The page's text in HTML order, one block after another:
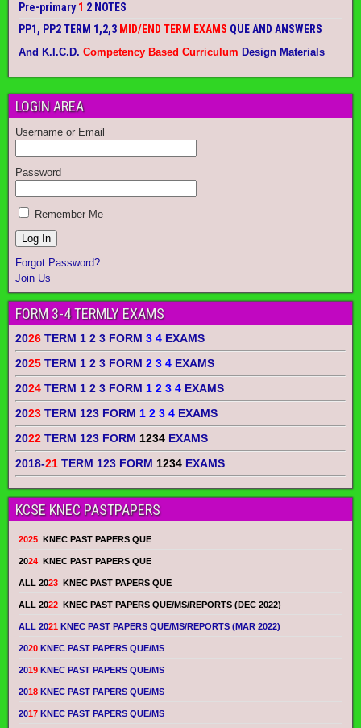
Pre-primary1 2 NOTES
PP1, PP2 TERM 1,2,3 MID/END TERM EXAMS QUE AND ANSWERS
And K.I.C.D. Competency Based Curriculum Design Materials
LOGIN AREA
Username or Email
Password
Remember Me
Forgot Password?
Join Us
FORM 3-4 TERMLY EXAMS
2026 TERM 1 2 3 FORM 3 4 EXAMS
2025 TERM 1 2 3 FORM 2 3 4 EXAMS
2024 TERM 1 2 3 FORM 1 2 3 4 EXAMS
2023 TERM 123 FORM 1 2 3 4 EXAMS
2022 TERM 123 FORM 1234 EXAMS
2018-21 TERM 123 FORM 1234 EXAMS
KCSE KNEC PASTPAPERS
2025 KNEC PAST PAPERS QUE
2024 KNEC PAST PAPERS QUE
ALL 2023 KNEC PAST PAPERS QUE
ALL 2022 KNEC PAST PAPERS QUE/MS/REPORTS (DEC 2022)
ALL 2021 KNEC PAST PAPERS QUE/MS/REPORTS (MAR 2022)
2020 KNEC PAST PAPERS QUE/MS
2019 KNEC PAST PAPERS QUE/MS
2018 KNEC PAST PAPERS QUE/MS
2017 KNEC PAST PAPERS QUE/MS